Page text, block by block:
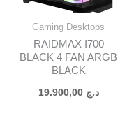
Gaming Desktops
RAIDMAX I700
BLACK 4 FAN ARGB
BLACK
د.ج 19.900,00